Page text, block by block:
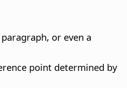
or even a
point determined by